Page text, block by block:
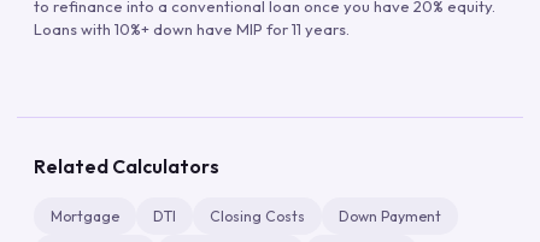
to refinance into a conventional loan once you have 20% equity.
Loans with 10%+ down have MIP for 11 years.
Related Calculators
Mortgage DTI Closing Costs Down Payment